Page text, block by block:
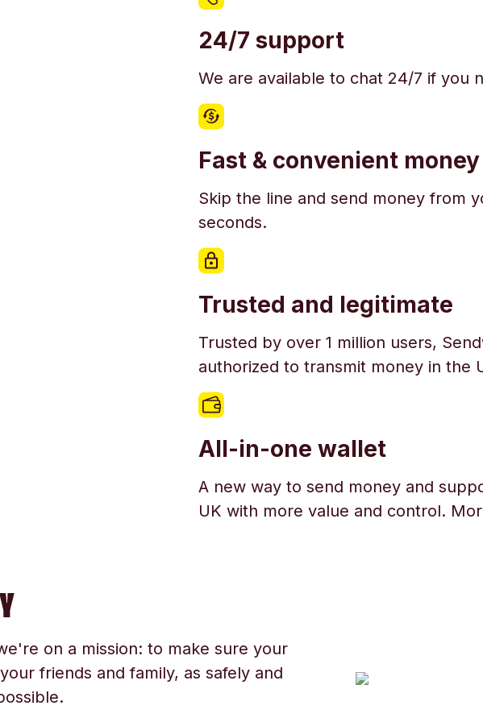
24/7 support
We are available to chat 24/7 if you
Fast & convenient
Skip the line and send money from
seconds.
Trusted and legitimate
Trusted by over 1 million users,
authorized to transmit money in the
All-in-one wallet
A new way to send money and
UK with more value and control.
on a mission: to make sure your
friends and family, as safely and